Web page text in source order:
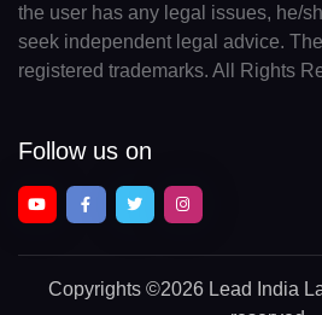
the user has any legal issues, he/
seek independent legal advice.
registered trademarks. All Rights
Follow us on
Copyrights ©2026 Lead India